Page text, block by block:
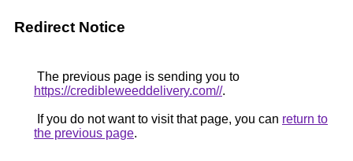
Redirect Notice
The previous page is sending you to
https://credibleweeddelivery.com//.
If you do not want to visit that page, you can return to
the previous page.